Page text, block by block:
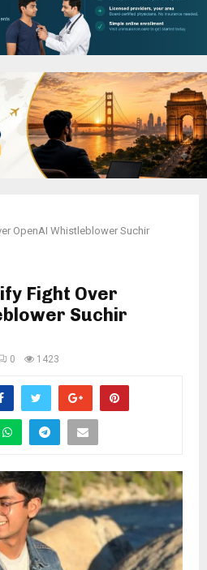
OpenAI Whistleblower Suchir
Fight Over
Suchir
0 1423